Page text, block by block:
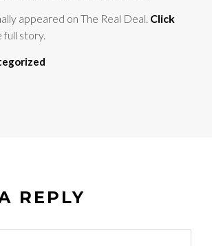
appeared on The Real Deal. Click
full story.
REPLY